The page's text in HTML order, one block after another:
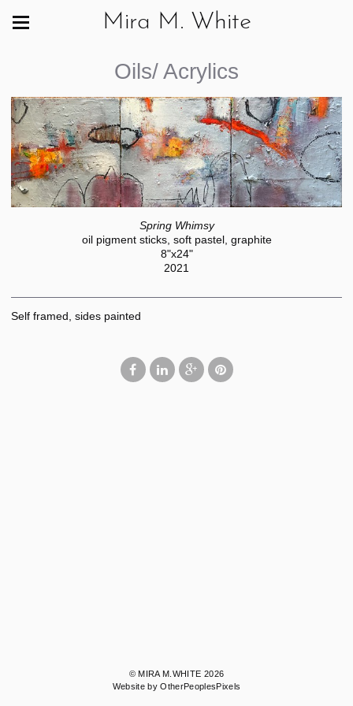
Mira M. White
Oils/ Acrylics
Spring Whimsy
oil pigment sticks, soft pastel, graphite
8"x24"
2021
Self framed, sides painted
© MIRA M.WHITE 2026
Website by OtherPeoplesPixels